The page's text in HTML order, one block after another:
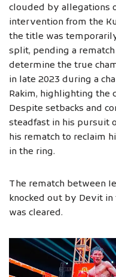
clouded by allegations
intervention from the
the title was
split, pending a
determine the true
in late 2023 during a
Rakim, highlighting the
Despite setbacks and
steadfast in his pursuit
his rematch to reclaim
in the ring.
The rematch between
knocked out by Devit
was cleared.